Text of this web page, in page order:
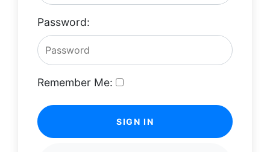
Password:
Remember Me:
SIGN IN